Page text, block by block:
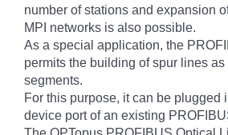
number of stations and expansion
MPI networks is also possible.
As a special application, the
permits the building of spur lines
segments.
For this purpose, it can be plugged
device port of an existing